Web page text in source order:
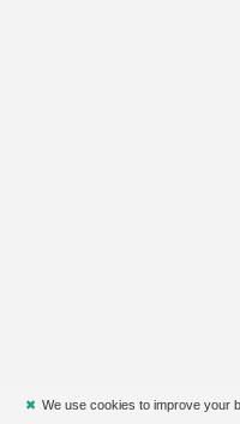
✖ We use cookies to improve your